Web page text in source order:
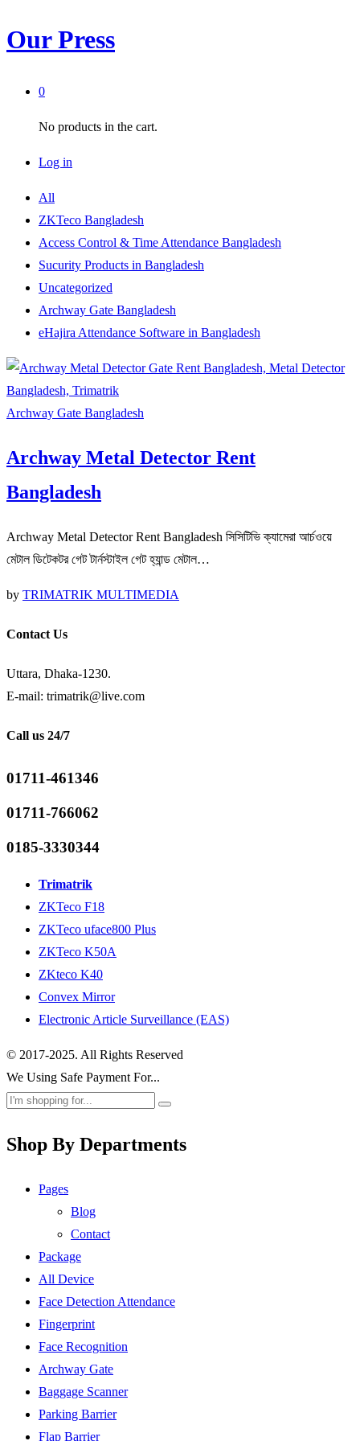
Our Press
0
No products in the cart.
Log in
All
ZKTeco Bangladesh
Access Control & Time Attendance Bangladesh
Sucurity Products in Bangladesh
Uncategorized
Archway Gate Bangladesh
eHajira Attendance Software in Bangladesh
Archway Gate Bangladesh
Archway Metal Detector Rent
Bangladesh
Archway Metal Detector Rent Bangladesh সিসিটিভি ক্যামেরা আর্চওয়ে
মেটাল ডিটেকটর গেট টার্নস্টাইল গেট হ্যান্ড মেটাল…
by TRIMATRIK MULTIMEDIA
Contact Us
Uttara, Dhaka-1230.
E-mail: trimatrik@live.com
Call us 24/7
01711-461346
01711-766062
0185-3330344
Trimatrik
ZKTeco F18
ZKTeco uface800 Plus
ZKTeco K50A
ZKteco K40
Convex Mirror
Electronic Article Surveillance (EAS)
© 2017-2025. All Rights Reserved
We Using Safe Payment For...
Shop By Departments
Pages
Blog
Contact
Package
All Device
Face Detection Attendance
Fingerprint
Face Recognition
Archway Gate
Baggage Scanner
Parking Barrier
Flap Barrier